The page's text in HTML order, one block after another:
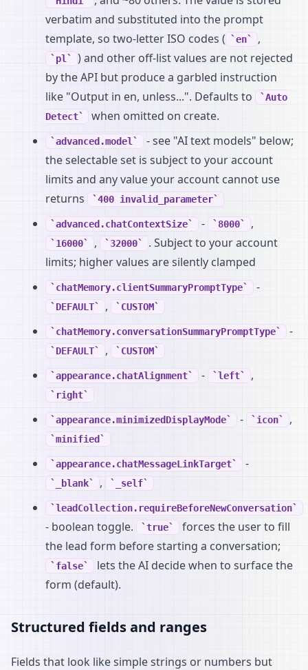
verbatim and substituted into the prompt
template, so two-letter ISO codes (
en ,
pl
) and other off-list values are not rejected
by the API but produce a garbled instruction
like "Output in en, unless...". Defaults to
Auto
Detect
when omitted on create.
advanced.model
- see "AI text models" below;
the selectable set is subject to your account
limits and any value your account cannot use
returns
400 invalid_parameter
advanced.chatContextSize - 8000 ,
16000 , 32000
. Subject to your account
limits; higher values are silently clamped
chatMemory.clientSummaryPromptType -
DEFAULT , CUSTOM
chatMemory.conversationSummaryPromptType -
DEFAULT , CUSTOM
appearance.chatAlignment - left ,
right
appearance.minimizedDisplayMode - icon ,
minified
appearance.chatMessageLinkTarget -
_blank , _self
leadCollection.requireBeforeNewConversation
- boolean toggle. true
forces the user to fill
the lead form before starting a conversation;
false
lets the AI decide when to surface the
form (default).
Structured fields and ranges
Fields that look like simple strings or numbers but